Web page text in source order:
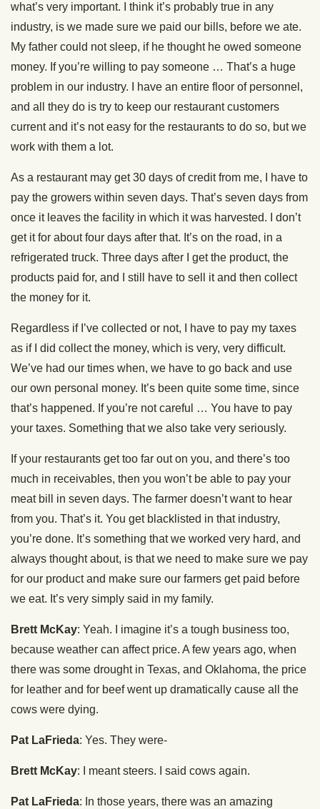
what’s very important. I think it’s probably true in any
industry, is we made sure we paid our bills, before we ate.
My father could not sleep, if he thought he owed someone
money. If you’re willing to pay someone … That’s a huge
problem in our industry. I have an entire floor of personnel,
and all they do is try to keep our restaurant customers
current and it’s not easy for the restaurants to do so, but we
work with them a lot.
As a restaurant may get 30 days of credit from me, I have to
pay the growers within seven days. That’s seven days from
once it leaves the facility in which it was harvested. I don’t
get it for about four days after that. It’s on the road, in a
refrigerated truck. Three days after I get the product, the
products paid for, and I still have to sell it and then collect
the money for it.
Regardless if I’ve collected or not, I have to pay my taxes
as if I did collect the money, which is very, very difficult.
We’ve had our times when, we have to go back and use
our own personal money. It’s been quite some time, since
that’s happened. If you’re not careful … You have to pay
your taxes. Something that we also take very seriously.
If your restaurants get too far out on you, and there’s too
much in receivables, then you won’t be able to pay your
meat bill in seven days. The farmer doesn’t want to hear
from you. That’s it. You get blacklisted in that industry,
you’re done. It’s something that we worked very hard, and
always thought about, is that we need to make sure we pay
for our product and make sure our farmers get paid before
we eat. It’s very simply said in my family.
Brett McKay: Yeah. I imagine it’s a tough business too,
because weather can affect price. A few years ago, when
there was some drought in Texas, and Oklahoma, the price
for leather and for beef went up dramatically cause all the
cows were dying.
Pat LaFrieda: Yes. They were-
Brett McKay: I meant steers. I said cows again.
Pat LaFrieda: In those years, there was an amazing